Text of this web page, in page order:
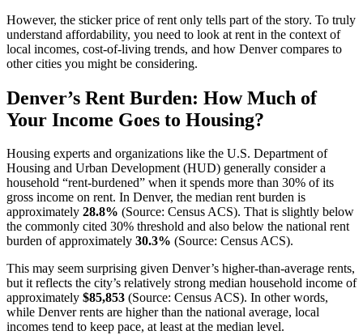
However, the sticker price of rent only tells part of the story. To truly
understand affordability, you need to look at rent in the context of
local incomes, cost-of-living trends, and how Denver compares to
other cities you might be considering.
Denver’s Rent Burden: How Much of
Your Income Goes to Housing?
Housing experts and organizations like the U.S. Department of
Housing and Urban Development (HUD) generally consider a
household “rent-burdened” when it spends more than 30% of its
gross income on rent. In Denver, the median rent burden is
approximately 28.8% (Source: Census ACS). That is slightly below
the commonly cited 30% threshold and also below the national rent
burden of approximately 30.3% (Source: Census ACS).
This may seem surprising given Denver’s higher-than-average rents,
but it reflects the city’s relatively strong median household income of
approximately $85,853 (Source: Census ACS). In other words,
while Denver rents are higher than the national average, local
incomes tend to keep pace, at least at the median level.